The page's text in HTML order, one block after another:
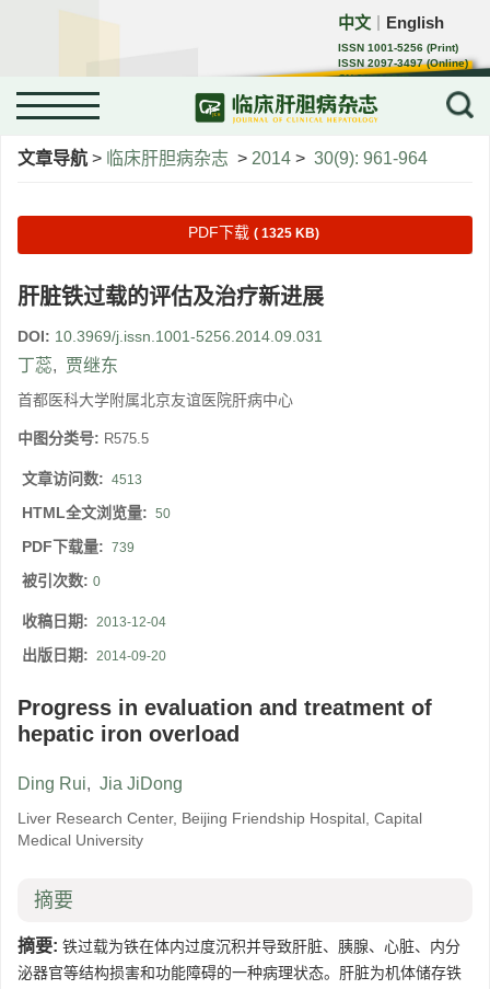
中文 English
ISSN 1001-5256 (Print)
ISSN 2097-3497 (Online)
CN 22-1108/R
文章导航 > 临床肝胆病杂志 > 2014 > 30(9): 961-964
PDF下载 ( 1325 KB)
肝脏铁过载的评估及治疗新进展
DOI: 10.3969/j.issn.1001-5256.2014.09.031
丁蕊, 贾继东
首都医科大学附属北京友谊医院肝病中心
中图分类号: R575.5
文章访问数: 4513
HTML全文浏览量: 50
PDF下载量: 739
被引次数: 0
收稿日期: 2013-12-04
出版日期: 2014-09-20
Progress in evaluation and treatment of
hepatic iron overload
Ding Rui, Jia JiDong
Liver Research Center, Beijing Friendship Hospital, Capital
Medical University
摘要
摘要: 铁过载为铁在体内过度沉积并导致肝脏、胰腺、心脏、内分
泌器官等结构损害和功能障碍的一种病理状态。肝脏为机体储存铁